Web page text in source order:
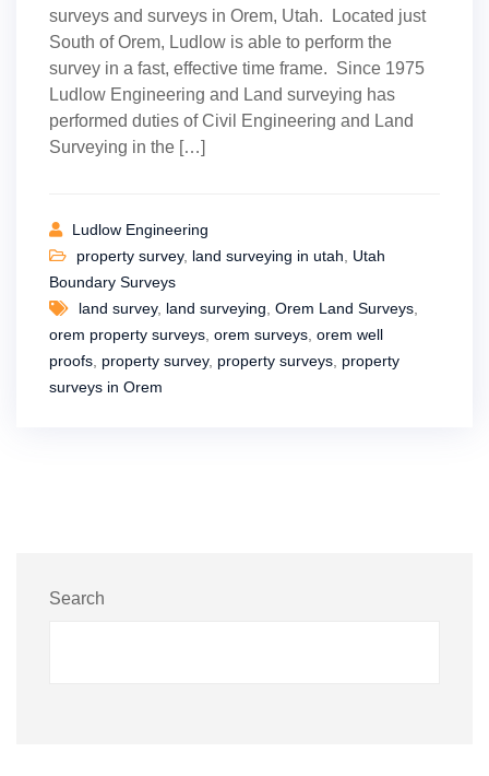
surveys and surveys in Orem, Utah. Located just
South of Orem, Ludlow is able to perform the
survey in a fast, effective time frame. Since 1975
Ludlow Engineering and Land surveying has
performed duties of Civil Engineering and Land
Surveying in the […]
Ludlow Engineering
property survey, land surveying in utah
Utah
Boundary Surveys
land survey, land surveying Orem Land Surveys
orem property surveys orem surveys orem well
proofs property survey, property surveys property
surveys in Orem
Search